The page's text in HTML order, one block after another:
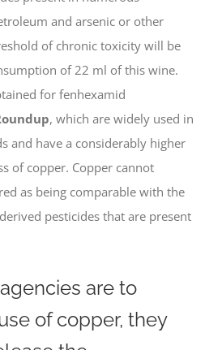
and arsenic or other
of chronic toxicity will be
of 22 ml of this wine.
for fenhexamid
, which are widely used in
and have a considerably higher
of copper. Copper cannot
as being comparable with the
pesticides that are present
are to
of copper, they